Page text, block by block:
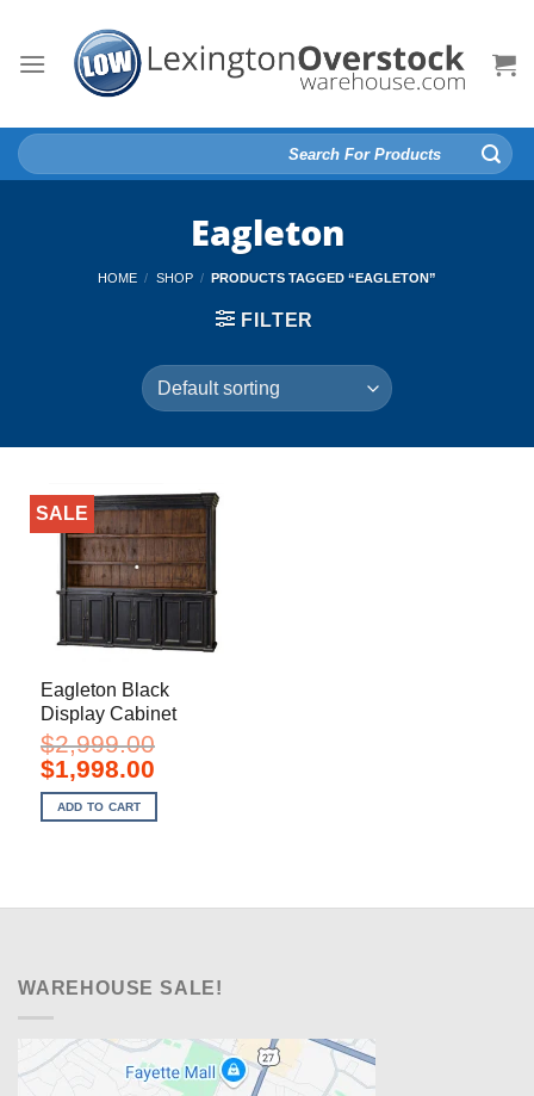
content
Search
for:
Eagleton
HOME / SHOP / PRODUCTS TAGGED “EAGLETON”
FILTER
SALE
Eagleton Black
Display Cabinet
$2,999.00
Original
price
was:
$2,999.00.
$1,998.00Current
$1,998.00.
ADD TO CART
WAREHOUSE SALE!